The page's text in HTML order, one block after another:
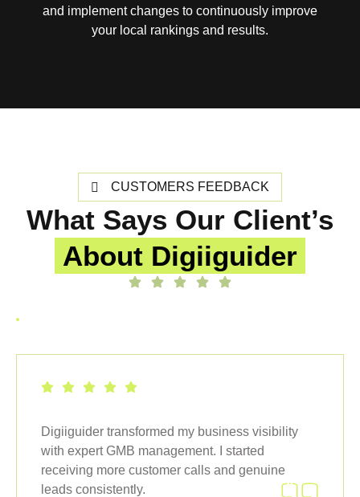
and implement changes to continuously improve
your local rankings and results.
CUSTOMERS FEEDBACK
What Says Our Client’s
About Digiiguider
Digiiguider transformed my business visibility
with expert GMB management. I started
receiving more customer calls and genuine
leads consistently.